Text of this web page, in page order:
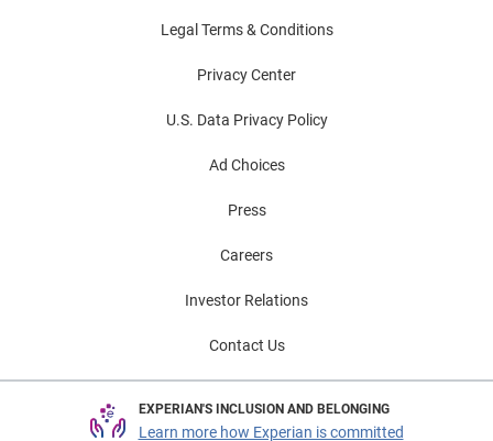
Legal Terms & Conditions
Privacy Center
U.S. Data Privacy Policy
Ad Choices
Press
Careers
Investor Relations
Contact Us
EXPERIAN'S INCLUSION AND BELONGING
Learn more how Experian is committed